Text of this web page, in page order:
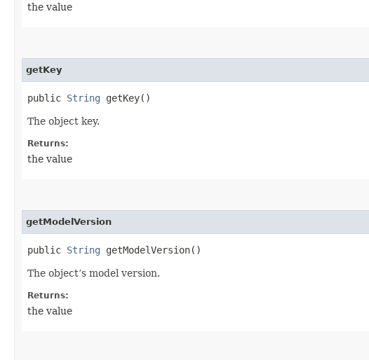
the value
getKey
public String getKey()
The object key.
Returns:
the value
getModelVersion
public String getModelVersion()
The object’s model version.
Returns:
the value